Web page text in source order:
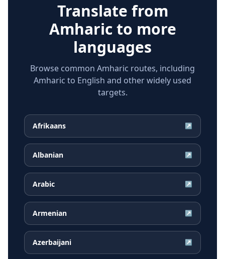
Translate from
Amharicto more
languages
Browse common Amharic routes, including
Amharic to English and other widely used
targets.
Afrikaans ↗
Albanian ↗
Arabic ↗
Armenian ↗
Azerbaijani ↗